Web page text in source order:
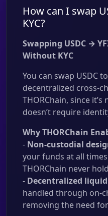
How can I swap
KYC?
Swapping USDC →
Without KYC
You can swap USDC
decentralized cross-
THORChain, since
doesn’t require
Why THORChain
- Non-custodial
your funds at all
THORChain never
- Decentralized
handled through on-
removing the need